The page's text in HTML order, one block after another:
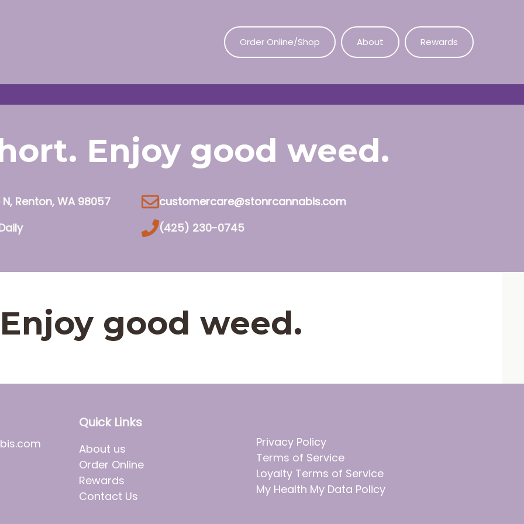
Order Online/Shop About Rewards
Enjoy good weed.
Renton, WA 98057
customercare@stonrcannabis.com
(425) 230-0745
good weed.
Quick Links
About us
Order Online
Rewards
Contact Us
Privacy Policy
Terms of Service
Loyalty Terms of Service
My Health My Data Policy